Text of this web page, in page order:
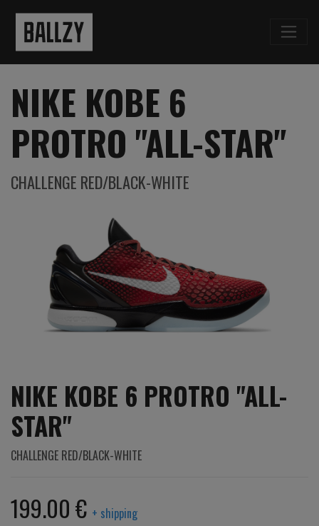
NIKE KOBE 6
PROTRO "ALL-STAR"
CHALLENGE RED/BLACK-WHITE
NIKE KOBE 6 PROTRO "ALL-
STAR"
CHALLENGE RED/BLACK-WHITE
199.00 € + shipping